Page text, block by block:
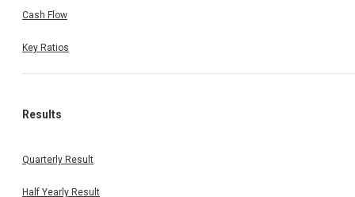
Cash Flow
Key Ratios
Results
Quarterly Result
Half Yearly Result